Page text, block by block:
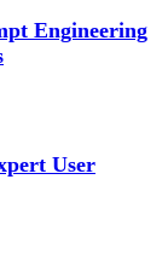
Engineering
User